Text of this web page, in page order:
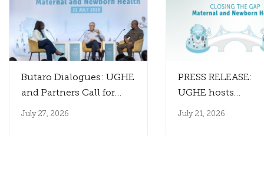
Butaro Dialogues: UGHE
and Partners Call for
Innovation That
July 27, 2026
PRESS RELEASE:
UGHE hosts
the Inaugural Paul
July 21, 2026